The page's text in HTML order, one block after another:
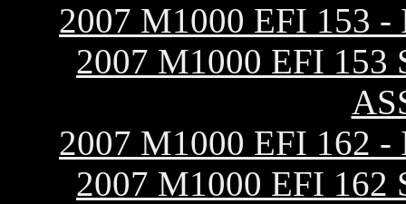
2007 M1000 EFI 153
2007 M1000 EFI 153
2007 M1000 EFI 162
2007 M1000 EFI 162